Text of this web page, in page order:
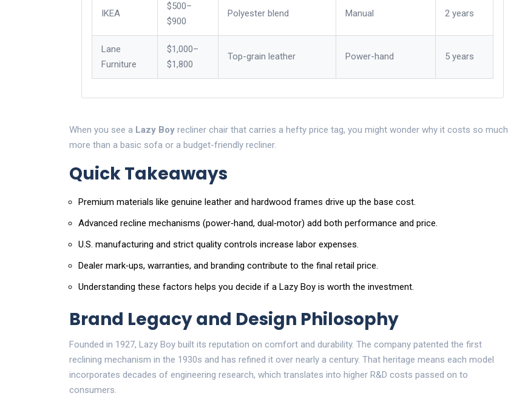
IKEA
$500–
$900
Polyester blend Manual 2 years
Lane
Furniture
$1,000–
$1,800
Top-grain leather Power-hand 5 years
When you see a Lazy Boy recliner chair that carries a hefty price tag, you might wonder why it costs so much
more than a basic sofa or a budget-friendly recliner.
Quick Takeaways
Premium materials like genuine leather and hardwood frames drive up the base cost.
Advanced recline mechanisms (power‑hand, dual‑motor) add both performance and price.
U.S. manufacturing and strict quality controls increase labor expenses.
Dealer mark‑ups, warranties, and branding contribute to the final retail price.
Understanding these factors helps you decide if a Lazy Boy is worth the investment.
Brand Legacy and Design Philosophy
Founded in 1927, Lazy Boy built its reputation on comfort and durability. The company patented the first
reclining mechanism in the 1930s and has refined it over nearly a century. That heritage means each model
incorporates decades of engineering research, which translates into higher R&D costs passed on to
consumers.